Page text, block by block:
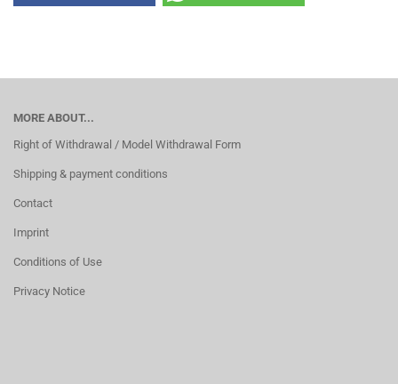
MORE ABOUT...
Right of Withdrawal / Model Withdrawal Form
Shipping & payment conditions
Contact
Imprint
Conditions of Use
Privacy Notice